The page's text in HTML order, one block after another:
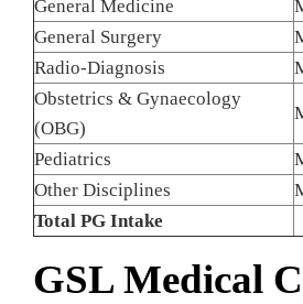
General Medicine
General Surgery
Radio-Diagnosis
Obstetrics & Gynaecology
(OBG)
Pediatrics
Other Disciplines
Total PG Intake
GSL Medical